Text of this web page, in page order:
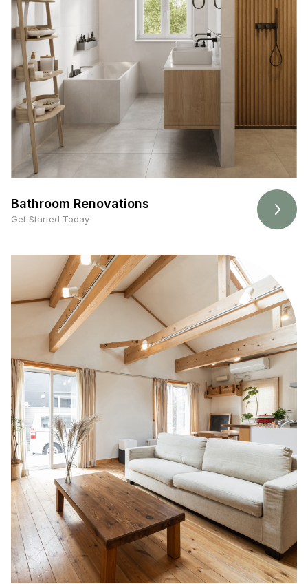
Bathroom Renovations
Get Started Today